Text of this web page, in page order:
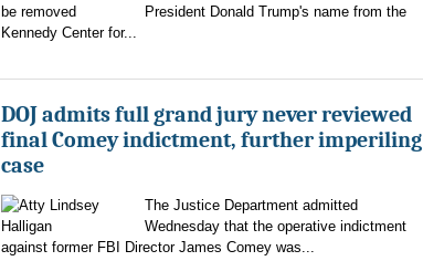
President Donald Trump's name from the
Kennedy Center for...
DOJ admits full grand jury never reviewed
final Comey indictment, further imperiling
case
The Justice Department admitted
Wednesday that the operative indictment
against former FBI Director James Comey was...